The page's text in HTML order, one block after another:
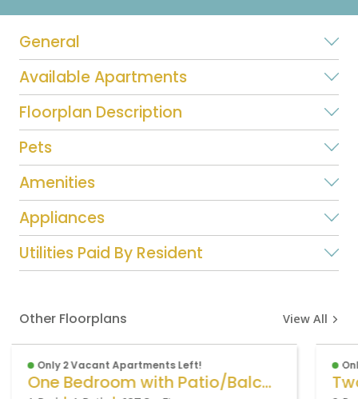
General
Available Apartments
Floorplan Description
Pets
Amenities
Appliances
Utilities Paid By Resident
Other Floorplans View All
Only 2 Vacant Apartments Left!
One Bedroom with Patio/Balcony